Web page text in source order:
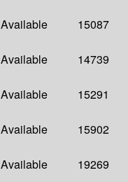
Available
15087
Available
14739
Available
15291
Available
15902
Available 19269